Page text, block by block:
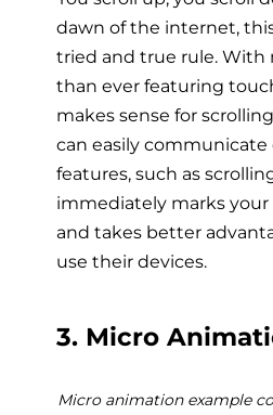
dawn of the internet,
tried and true rule. With
than ever featuring
makes sense for
can easily
features, such as
immediately marks your
and takes better
use their devices.
3. Micro
Micro animation example